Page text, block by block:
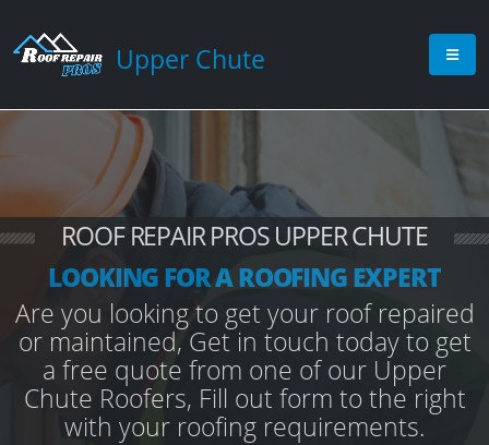
Upper Chute
ROOF REPAIR PROS UPPER CHUTE
LOOKING FOR A ROOFING EXPERT
Are you looking to get your roof repaired
or maintained, Get in touch today to get
a free quote from one of our Upper
Chute Roofers, Fill out form to the right
with your roofing requirements.